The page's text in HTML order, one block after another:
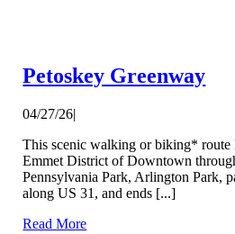
Petoskey Greenway
04/27/26|
This scenic walking or biking* route
Emmet District of Downtown
Pennsylvania Park, Arlington Park,
along US 31, and ends [...]
Read More